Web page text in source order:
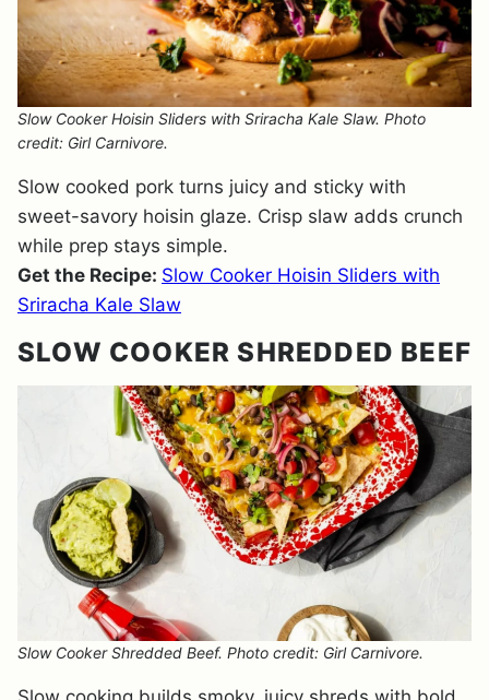
Slow Cooker Hoisin Sliders with Sriracha Kale Slaw. Photo
credit: Girl Carnivore.
Slow cooked pork turns juicy and sticky with
sweet-savory hoisin glaze. Crisp slaw adds crunch
while prep stays simple.
Get the Recipe: Slow Cooker Hoisin Sliders with
Sriracha Kale Slaw
SLOW COOKER SHREDDED BEEF
Slow Cooker Shredded Beef. Photo credit: Girl Carnivore.